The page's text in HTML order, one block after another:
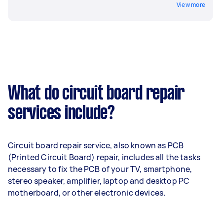
View more
What do circuit board repair
services include?
Circuit board repair service, also known as PCB
(Printed Circuit Board) repair, includes all the tasks
necessary to fix the PCB of your TV, smartphone,
stereo speaker, amplifier, laptop and desktop PC
motherboard, or other electronic devices.